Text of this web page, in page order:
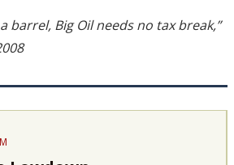
barrel, Big Oil needs no tax break,”